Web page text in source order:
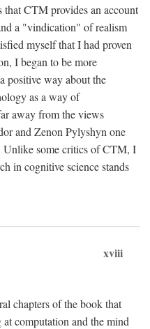
CTM provides an account
a "vindication" of realism
myself that I had proven
I began to be more
positive way about the
as a way of
away from the views
and Zenon Pylyshyn one
Unlike some critics of CTM, I
in cognitive science stands
xviii
chapters of the book that
computation and the mind